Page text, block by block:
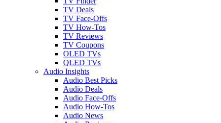
TV Deals
TV Face-Offs
TV How-Tos
TV Reviews
TV Coupons
OLED TVs
QLED TVs
Audio Insights
Audio Best Picks
Audio Deals
Audio Face-Offs
Audio How-Tos
Audio News